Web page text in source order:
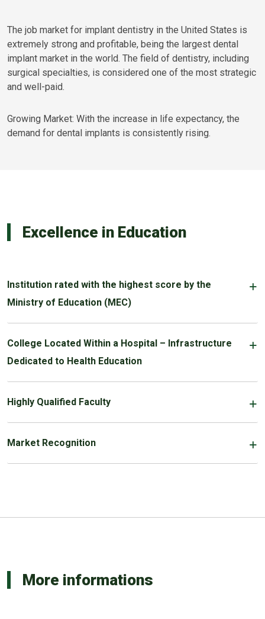
The job market for implant dentistry in the United States is
extremely strong and profitable, being the largest dental
implant market in the world. The field of dentistry, including
surgical specialties, is considered one of the most strategic
and well-paid.
Growing Market: With the increase in life expectancy, the
demand for dental implants is consistently rising.
Excellence in Education
Institution rated with the highest score by the
Ministry of Education (MEC)
College Located Within a Hospital – Infrastructure
Dedicated to Health Education
Highly Qualified Faculty
Market Recognition
More informations